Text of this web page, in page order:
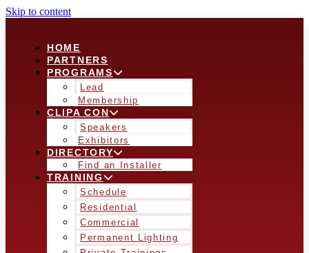
Skip to content
HOME
PARTNERS
PROGRAMS
Lead
Membership
CLIPA CON
Speakers
Exhibitors
DIRECTORY
Find an Installer
TRAINING
Schedule
Residential
Commercial
Permanent Lighting